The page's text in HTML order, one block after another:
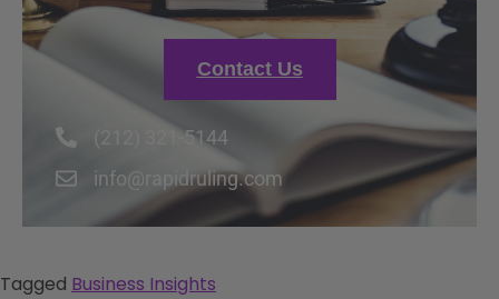
Contact Us
(212) 321-5144
info@rapidruling.com
Tagged Business Insights